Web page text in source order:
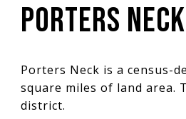
PORTERS
Porters Neck is a census-
square miles of land area.
district.